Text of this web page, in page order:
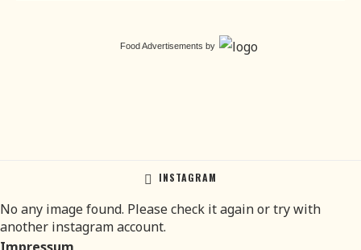
Food Advertisements by
INSTAGRAM
No any image found. Please check it again or try with
another instagram account.